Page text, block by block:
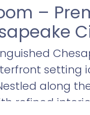
–
setting
along
refined